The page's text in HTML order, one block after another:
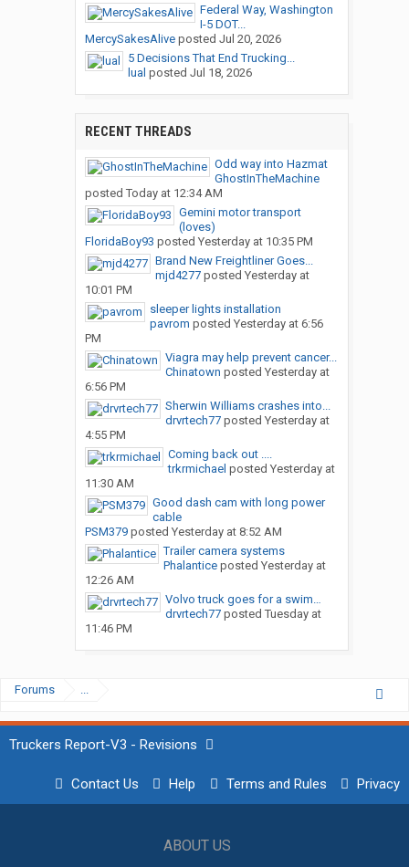
Federal Way, Washington
I-5 DOT...
MercySakesAliveposted Jul 20, 2026
5 Decisions That End Trucking...
lual posted Jul 18, 2026
RECENT THREADS
Odd way into Hazmat
GhostInTheMachine
posted Today at 12:34 AM
Gemini motor transport
(loves)
FloridaBoy93 posted Yesterday at 10:35 PM
Brand New Freightliner Goes...
mjd4277posted Yesterday at
10:01 PM
sleeper lights installation
pavrom posted Yesterday at 6:56
PM
Viagra may help prevent cancer...
Chinatown posted Yesterday at
6:56 PM
Sherwin Williams crashes into...
drvrtech77posted Yesterday at
4:55 PM
Coming back out ....
trkrmichael posted Yesterday at
11:30 AM
Good dash cam with long power
cable
PSM379posted Yesterday at 8:52 AM
Trailer camera systems
Phalanticeposted Yesterday at
12:26 AM
Volvo truck goes for a swim…
drvrtech77posted Tuesday at
11:46 PM
Forums ...
Truckers Report-V3 - Revisions
Contact Us Help Terms and Rules Privacy
ABOUT US